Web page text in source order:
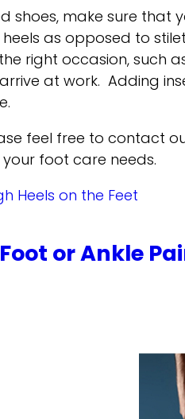
shoes, make sure
as opposed to
right occasion, such
at work. Adding
feel free to contact
foot care needs.
Heels on the Feet
or Ankle